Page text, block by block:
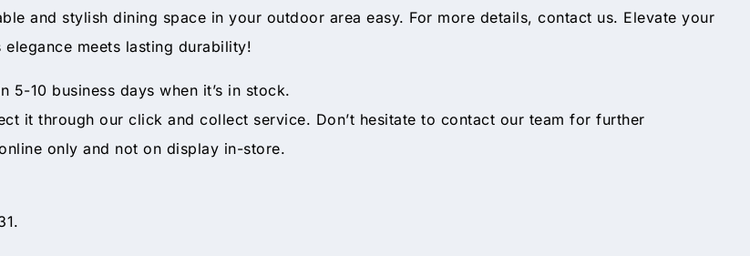
and stylish dining space in your outdoor area easy. For more details, contact us. Elevate your
meets lasting durability!
5-10 business days when it’s in stock.
it through our click and collect service. Don’t hesitate to contact our team for further
only and not on display in-store.